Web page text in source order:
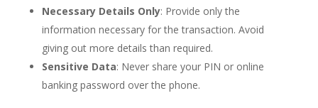
Necessary Details Only: Provide only the
information necessary for the transaction. Avoid
giving out more details than required.
Sensitive Data: Never share your PIN or online
banking password over the phone.